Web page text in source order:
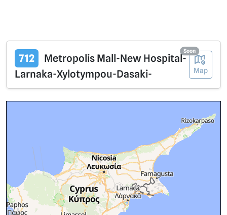
712
Metropolis Mall-New Hospital-
Larnaka-Xylotympou-Dasaki-
Map
Soon